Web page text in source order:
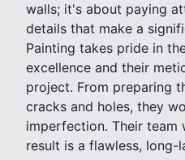
walls; it's about paying
details that make a
Painting takes pride in
excellence and their
project. From preparing
cracks and holes, they
imperfection. Their team
result is a flawless,